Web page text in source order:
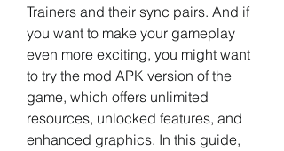
Trainers and their sync pairs. And if
you want to make your gameplay
even more exciting, you might want
to try the mod APK version of the
game, which offers unlimited
resources, unlocked features, and
enhanced graphics. In this guide,